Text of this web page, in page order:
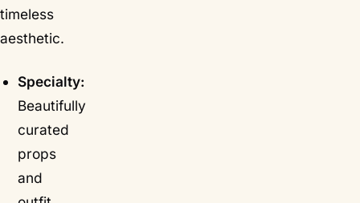
timeless
aesthetic.
Specialty:
Beautifully
curated
props
and